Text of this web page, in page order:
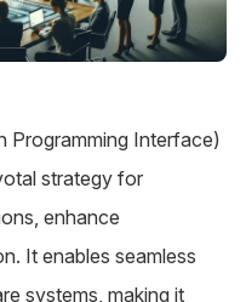
Programming Interface)
strategy for
enhance
It enables seamless
systems, making it